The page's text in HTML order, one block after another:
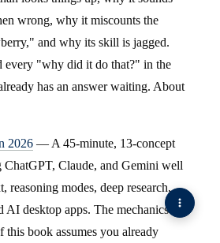
wrong, why it miscounts the
and why its skill is jagged.
every "why did it do that?" in the
has an answer waiting. About
2026 — A 45-minute, 13-concept
ChatGPT, Claude, and Gemini well
reasoning modes, deep research,
AI desktop apps. The mechanics
this book assumes you already